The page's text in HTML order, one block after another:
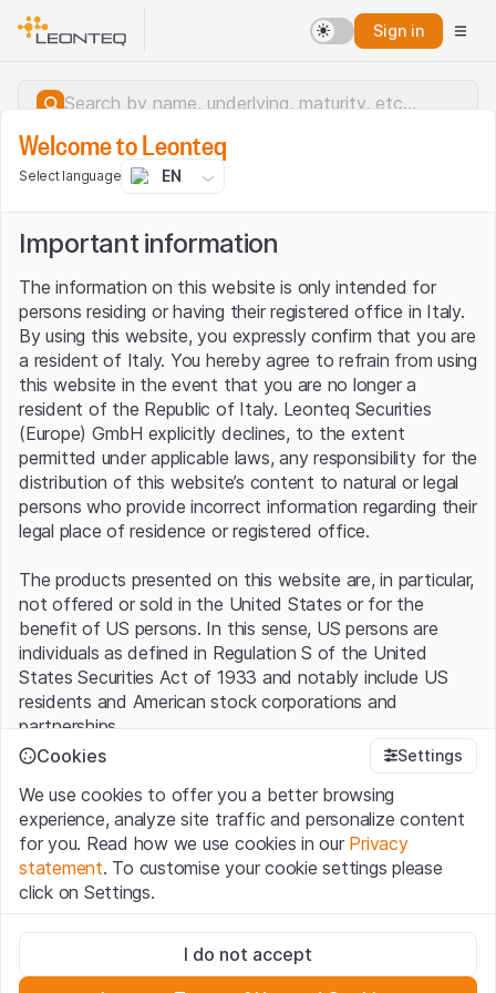
Sign in
Server error.
Welcome to Leonteq
Select language EN
Important information
The information on this website is only intended for
persons residing or having their registered office in Italy.
By using this website, you expressly confirm that you are
a resident of Italy. You hereby agree to refrain from using
this website in the event that you are no longer a
resident of the Republic of Italy. Leonteq Securities
(Europe) GmbH explicitly declines, to the extent
permitted under applicable laws, any responsibility for the
distribution of this website’s content to natural or legal
persons who provide incorrect information regarding their
legal place of residence or registered office.
The products presented on this website are, in particular,
not offered or sold in the United States or for the
benefit of US persons. In this sense, US persons are
individuals as defined in Regulation S of the United
States Securities Act of 1933 and notably include US
residents and American stock corporations and
partnerships.
By using this website (hereinafter “Website”), you
confirm that you have understood and accept the legal
information, important notes and terms of use presented
here.If you do not accept theTerms of Use, please
refrain from using this Website
No offer, no invitation to buy
The information, products, data, services, tools and
Cookies Settings
We use cookies to offer you a better browsing
experience, analyze site traffic and personalize content
for you. Read how we use cookies in our Privacy
statement. To customise your cookie settings please
click on Settings.
These cookies are necessary for the website and can't be
deactivated.
I do not accept